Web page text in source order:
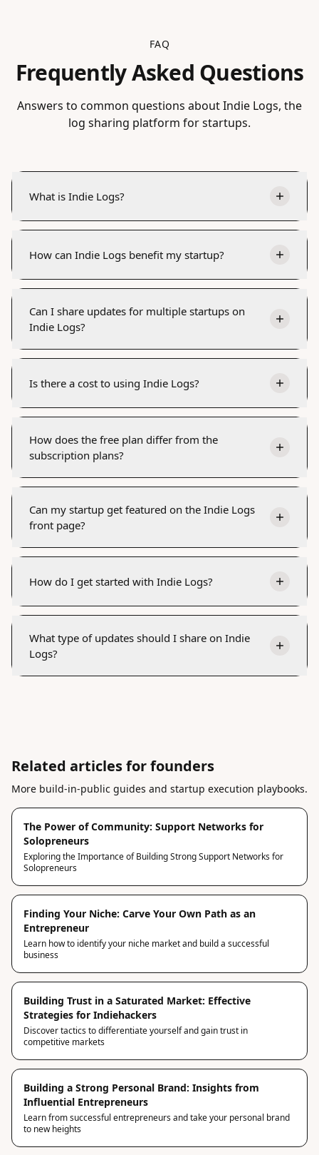
FAQ
Frequently Asked Questions
Answers to common questions about Indie Logs, the
log sharing platform for startups.
What is Indie Logs?
How can Indie Logs benefit my startup?
Can I share updates for multiple startups on
Indie Logs?
Is there a cost to using Indie Logs?
How does the free plan differ from the
subscription plans?
Can my startup get featured on the Indie Logs
front page?
How do I get started with Indie Logs?
What type of updates should I share on Indie
Logs?
Related articles for founders
More build-in-public guides and startup execution playbooks.
The Power of Community: Support Networks for
Solopreneurs
Exploring the Importance of Building Strong Support Networks for
Solopreneurs
Finding Your Niche: Carve Your Own Path as an
Entrepreneur
Learn how to identify your niche market and build a successful
business
Building Trust in a Saturated Market: Effective
Strategies for Indiehackers
Discover tactics to differentiate yourself and gain trust in
competitive markets
Building a Strong Personal Brand: Insights from
Influential Entrepreneurs
Learn from successful entrepreneurs and take your personal brand
to new heights